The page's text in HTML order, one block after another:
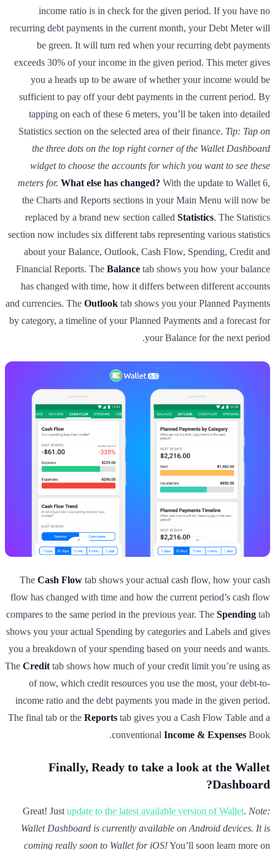
income ratio is in check for the given period. If you have no
recurring debt payments in the current month, your Debt Meter will
be green. It will turn red when your recurring debt payments
exceeds 30% of your income in the given period. This meter gives
you a heads up to be aware of whether your income would be
sufficient to pay off your debt payments in the current period. By
tapping on each of these 6 meters, you’ll be taken into detailed
Statistics section on the selected area of their finance. Tip: Tap on
the three dots on the top right corner of the Wallet Dashboard
widget to choose the accounts for which you want to see these
meters for. What else has changed? With the update to Wallet 6,
the Charts and Reports sections in your Main Menu will now be
replaced by a brand new section called Statistics. The Statistics
section now includes six different tabs representing various statistics
about your Balance, Outlook, Cash Flow, Spending, Credit and
Financial Reports. The Balance tab shows you how your balance
has changed with time, how it differs between different accounts
and currencies. The Outlook tab shows you your Planned Payments
by category, a timeline of your Planned Payments and a forecast for
your Balance for the next period.
The Cash Flow tab shows your actual cash flow, how your cash
flow has changed with time and how the current period’s cash flow
compares to the same period in the previous year. The Spending tab
shows you your actual Spending by categories and Labels and gives
you a breakdown of your spending based on your needs and wants.
The Credit tab shows how much of your credit limit you’re using as
of now, which credit resources you use the most, your debt-to-
income ratio and the debt payments you made in the given period.
The final tab or the Reports tab gives you a Cash Flow Table and a
conventional Income & Expenses Book.
Finally, Ready to take a look at the Wallet
Dashboard?
Great! Just update to the latest available version of Wallet. Note:
Wallet Dashboard is currently available on Android devices. It is
coming really soon to Wallet for iOS!You’ll soon learn more on